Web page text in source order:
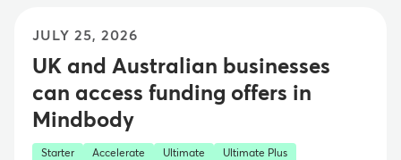
JULY 25, 2026
UK and Australian businesses
can access funding offers in
Mindbody
Starter Accelerate Ultimate
Ultimate Plus